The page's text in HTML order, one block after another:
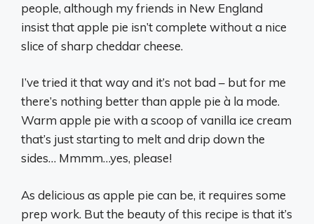
people, although my friends in New England
insist that apple pie isn’t complete without a nice
slice of sharp cheddar cheese.
I’ve tried it that way and it’s not bad – but for me
there’s nothing better than apple pie à la mode.
Warm apple pie with a scoop of vanilla ice cream
that’s just starting to melt and drip down the
sides… Mmmm…yes, please!
As delicious as apple pie can be, it requires some
prep work. But the beauty of this recipe is that it’s